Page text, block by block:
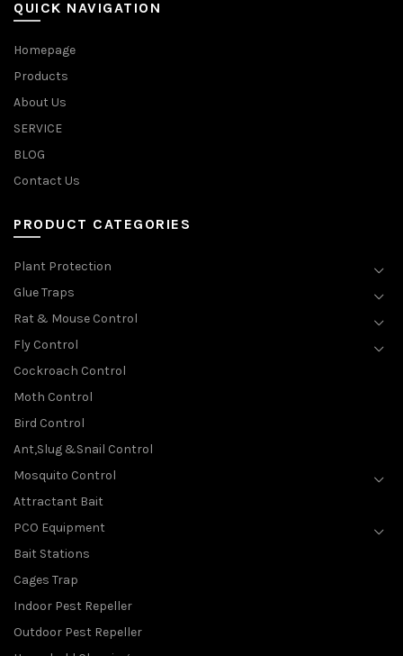
QUICK NAVIGATION
Homepage
Products
About Us
SERVICE
BLOG
Contact Us
PRODUCT CATEGORIES
Plant Protection
Glue Traps
Rat & Mouse Control
Fly Control
Cockroach Control
Moth Control
Bird Control
Ant,Slug &Snail Control
Mosquito Control
Attractant Bait
PCO Equipment
Bait Stations
Cages Trap
Indoor Pest Repeller
Outdoor Pest Repeller